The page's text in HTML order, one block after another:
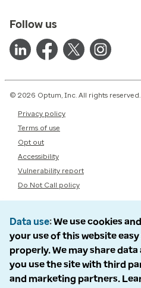
Follow us
© 2026 Optum, Inc. All rights
Privacy policy
Terms of use
Opt out
Accessibility
Vulnerability report
Do Not Call policy
Data use We use cookies
your use of this website
properly. We may share
you use the site with third
and marketing partners.